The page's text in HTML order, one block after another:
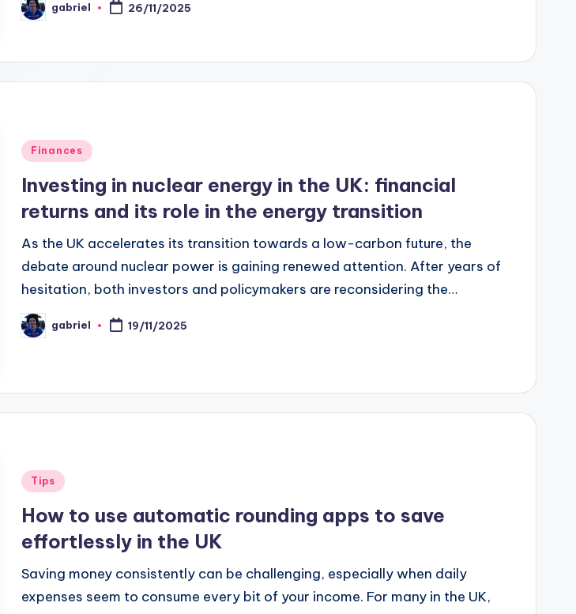
gabriel 26/11/2025
Finances
Investing in nuclear energy in the UK: financial
returns and its role in the energy transition
As the UK accelerates its transition towards a low-carbon future, the
debate around nuclear power is gaining renewed attention. After years of
hesitation, both investors and policymakers are reconsidering the…
gabriel 19/11/2025
Tips
How to use automatic rounding apps to save
effortlessly in the UK
Saving money consistently can be challenging, especially when daily
expenses seem to consume every bit of your income. For many in the UK,